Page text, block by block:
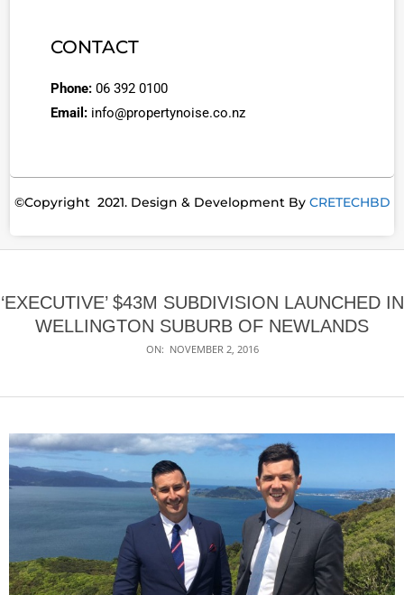
CONTACT
Phone: 06 392 0100
Email: info@propertynoise.co.nz
©Copyright 2021. Design & Development By CRETECHBD
‘EXECUTIVE’ $43M SUBDIVISION LAUNCHED IN
WELLINGTON SUBURB OF NEWLANDS
ON: NOVEMBER 2, 2016